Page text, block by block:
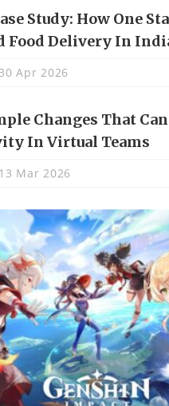
Study: How One
Food Delivery In
30 Apr 2026
Changes That
In Virtual Teams
13 Mar 2026